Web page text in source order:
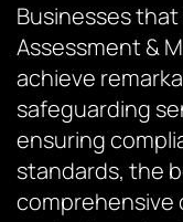
Businesses
Assessment &
achieve
safeguarding
ensuring
standards, the
comprehensive